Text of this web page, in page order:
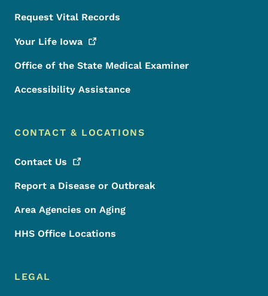
Request Vital Records
Your Life Iowa
Office of the State Medical Examiner
Accessibility Assistance
CONTACT & LOCATIONS
Contact Us
Report a Disease or Outbreak
Area Agencies on Aging
HHS Office Locations
LEGAL